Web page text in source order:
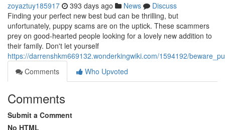
zoyaztuy185917 393 days ago News
Discuss
Finding your perfect new best bud can be thrilling, but
unfortunately, puppy scams are on the uptick. These scammers
prey on good-hearted people looking for a lovely new addition to
their family. Don't let yourself
https://darrenshkm669132.wonderkingwiki.com/1594192/
Comments
Who Upvoted
Comments
Submit a Comment
No HTML